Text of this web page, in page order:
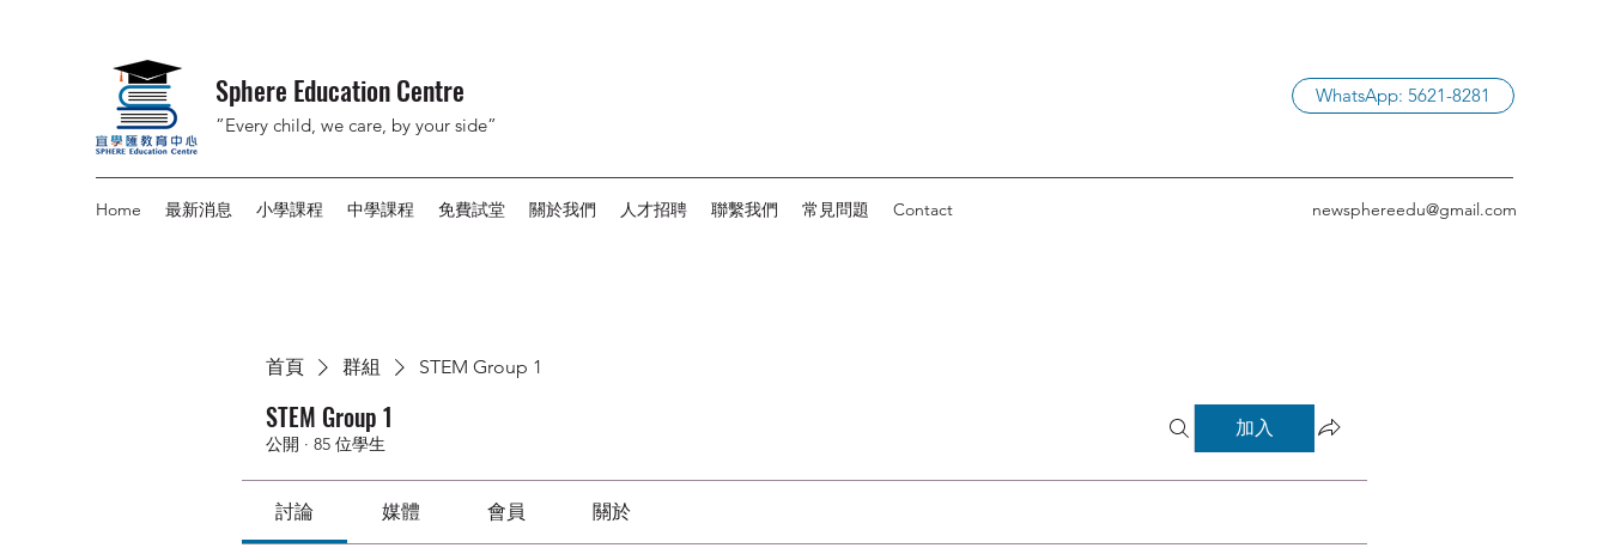
Sphere Education Centre
”Every child, we care, by your side”
WhatsApp: 5621-8281
Home 最新消息 小學課程 中學課程 免費試堂 關於我們 人才招聘 聯繫我們 常見問題 Contact newsphereedu@gmail.com
首頁 群組 STEM Group 1
STEM Group 1
公開 · 85 位學生
加入
討論 媒體 會員 關於